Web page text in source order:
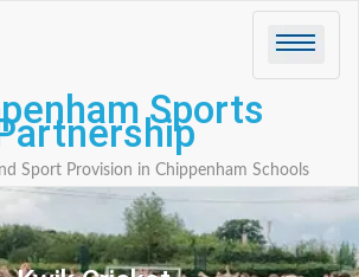
Sports
Sport Provision in Chippenham Schools